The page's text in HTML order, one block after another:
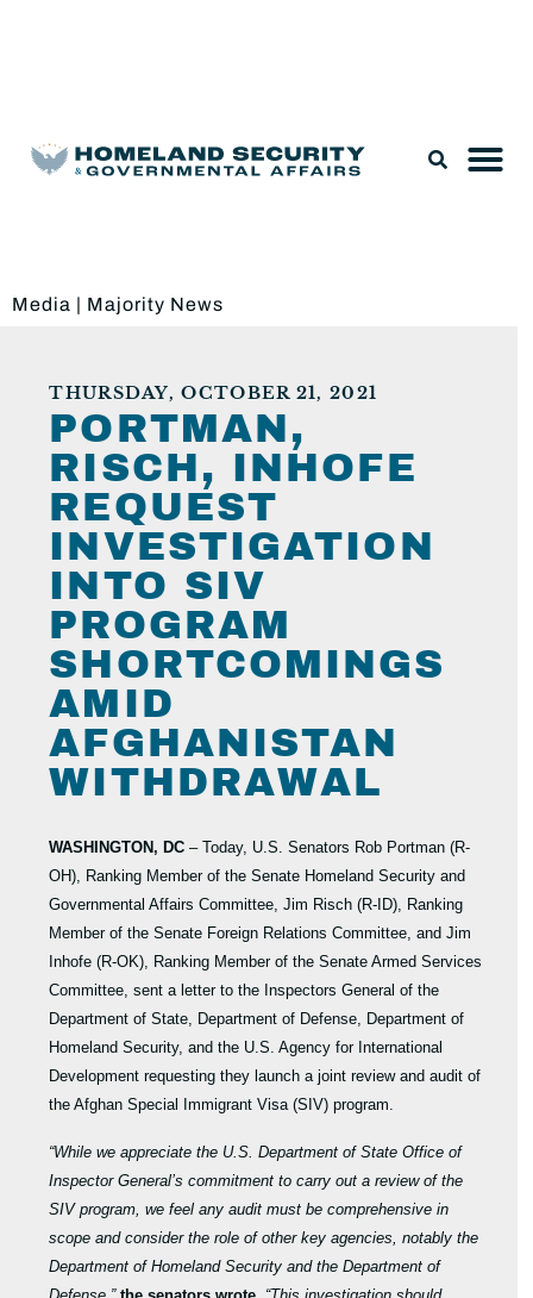
Media | Majority News
THURSDAY, OCTOBER 21, 2021
PORTMAN,
RISCH, INHOFE
REQUEST
INVESTIGATION
INTO SIV
PROGRAM
SHORTCOMINGS
AMID
AFGHANISTAN
WITHDRAWAL
WASHINGTON, DC – Today, U.S. Senators Rob Portman (R-
OH), Ranking Member of the Senate Homeland Security and
Governmental Affairs Committee, Jim Risch (R-ID), Ranking
Member of the Senate Foreign Relations Committee, and Jim
Inhofe (R-OK), Ranking Member of the Senate Armed Services
Committee, sent a letter to the Inspectors General of the
Department of State, Department of Defense, Department of
Homeland Security, and the U.S. Agency for International
Development requesting they launch a joint review and audit of
the Afghan Special Immigrant Visa (SIV) program.
“While we appreciate the U.S. Department of State Office of
Inspector General’s commitment to carry out a review of the
SIV program, we feelany audit must be comprehensive in
scope and consider the role of other key agencies, notably the
Department of Homeland Security and the Department of